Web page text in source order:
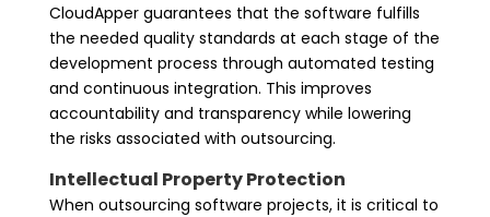
CloudApper guarantees that the software fulfills
the needed quality standards at each stage of the
development process through automated testing
and continuous integration. This improves
accountability and transparency while lowering
the risks associated with outsourcing.
Intellectual Property Protection
When outsourcing software projects, it is critical to